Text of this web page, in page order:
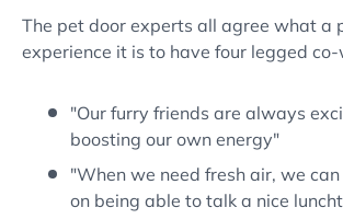
The pet door experts all agree what a
experience it is to have four legged
"Our furry friends are always
boosting our own energy"
"When we need fresh air, we
on being able to talk a nice